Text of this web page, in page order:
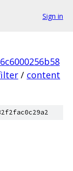
Sign in
/ content